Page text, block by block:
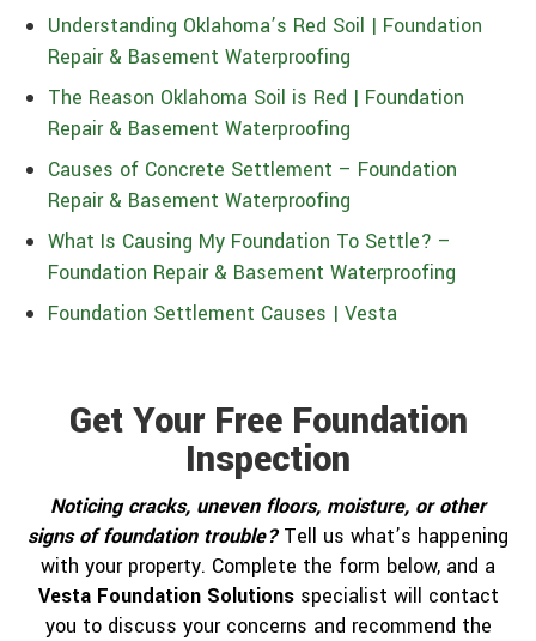
Understanding Oklahoma’s Red Soil | Foundation
Repair & Basement Waterproofing
The Reason Oklahoma Soil is Red | Foundation
Repair & Basement Waterproofing
Causes of Concrete Settlement – Foundation
Repair & Basement Waterproofing
What Is Causing My Foundation To Settle? –
Foundation Repair & Basement Waterproofing
Foundation Settlement Causes | Vesta
Get Your Free Foundation
Inspection
Noticing cracks, uneven floors, moisture, or other
signs of foundation trouble?Tell us what’s happening
with your property. Complete the form below, and a
Vesta Foundation Solutionsspecialist will contact
you to discuss your concerns and recommend the